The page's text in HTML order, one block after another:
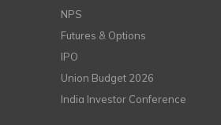
NPS
Futures & Options
IPO
Union Budget 2026
India Investor Conference